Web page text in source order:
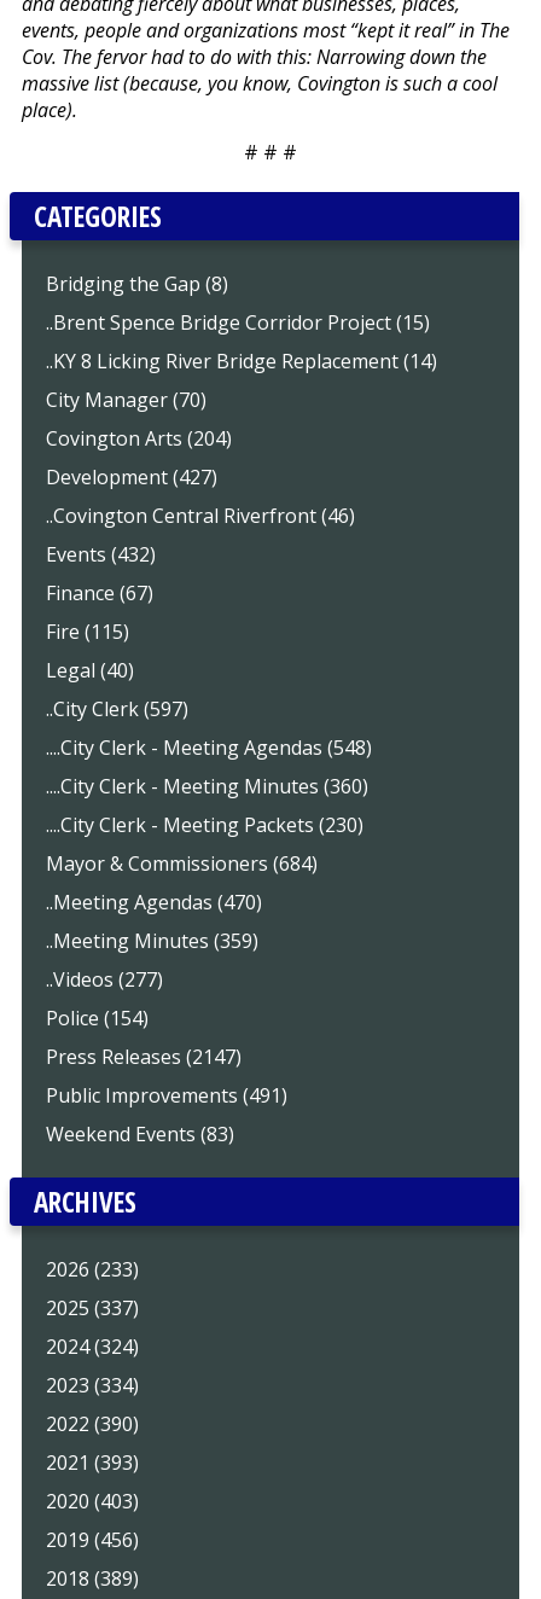
events, people and organizations most “kept it real” in The
Cov. The fervor had to do with this: Narrowing down the
massive list (because, you know, Covington is such a cool
place).
# # #
CATEGORIES
Bridging the Gap (8)
..Brent Spence Bridge Corridor Project (15)
..KY 8 Licking River Bridge Replacement (14)
City Manager (70)
Covington Arts (204)
Development (427)
..Covington Central Riverfront (46)
Events (432)
Finance (67)
Fire (115)
Legal (40)
..City Clerk (597)
....City Clerk - Meeting Agendas (548)
....City Clerk - Meeting Minutes (360)
....City Clerk - Meeting Packets (230)
Mayor & Commissioners (684)
..Meeting Agendas (470)
..Meeting Minutes (359)
..Videos (277)
Police (154)
Press Releases (2147)
Public Improvements (491)
Weekend Events (83)
ARCHIVES
2026 (233)
2025 (337)
2024 (324)
2023 (334)
2022 (390)
2021 (393)
2020 (403)
2019 (456)
2018 (389)